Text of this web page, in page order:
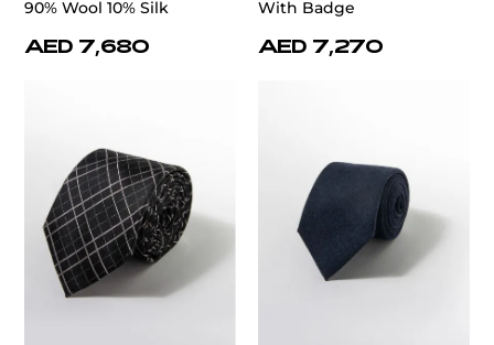
90% Wool 10% Silk
AED 7,680
With Badge
AED 7,270